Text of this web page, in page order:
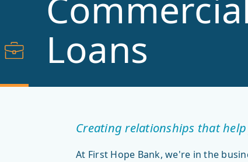
Loans
Creating relationships that
At First Hope Bank, we're in the